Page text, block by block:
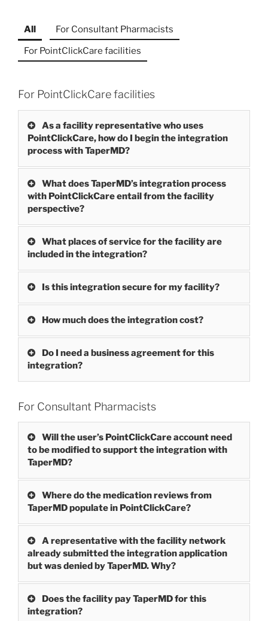
All
For Consultant Pharmacists
For PointClickCare facilities
For PointClickCare facilities
As a facility representative who uses
PointClickCare, how do I begin the integration
process with TaperMD?
What does TaperMD’s integration process
with PointClickCare entail from the facility
perspective?
What places of service for the facility are
included in the integration?
Is this integration secure for my facility?
How much does the integration cost?
Do I need a business agreement for this
integration?
For Consultant Pharmacists
Will the user’s PointClickCare account need
to be modified to support the integration with
TaperMD?
Where do the medication reviews from
TaperMD populate in PointClickCare?
A representative with the facility network
already submitted the integration application
but was denied by TaperMD. Why?
Does the facility pay TaperMD for this
integration?